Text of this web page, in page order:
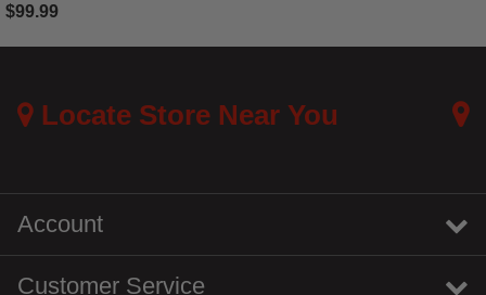
$99.99
Locate Store Near You
Account
Customer Service